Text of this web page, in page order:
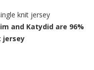
knit jersey
and Katydid are 96%
jersey